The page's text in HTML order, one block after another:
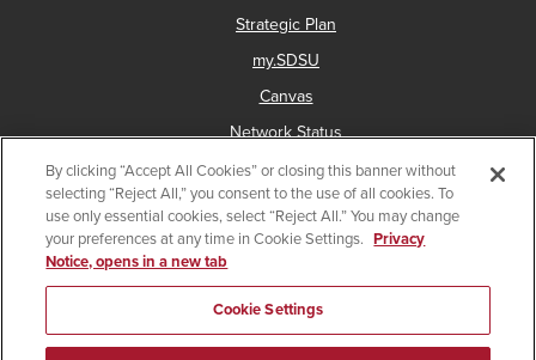
Strategic Plan
my.SDSU
Canvas
Network Status
Copyright © 2025 San Diego State University
Accessibility Document Readers
Institutional Disclosures
Affirming Equal Opportunity
Last Updated Feb 26, 2026
By clicking “Accept All Cookies” or closing this banner without
selecting “Reject All,” you consent to the use of all cookies. To
use only essential cookies, select “Reject All.” You may change
your preferences at any time in Cookie Settings. Privacy
Notice, opens in a new tab
Cookie Settings